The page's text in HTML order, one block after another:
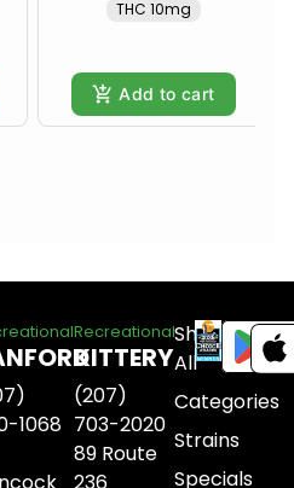
THC 10mg
Add to cart
1068
Recreational
KITTERY
(207)
703-2020
89 Route
236
Shop
All
Categories
Strains
Specials